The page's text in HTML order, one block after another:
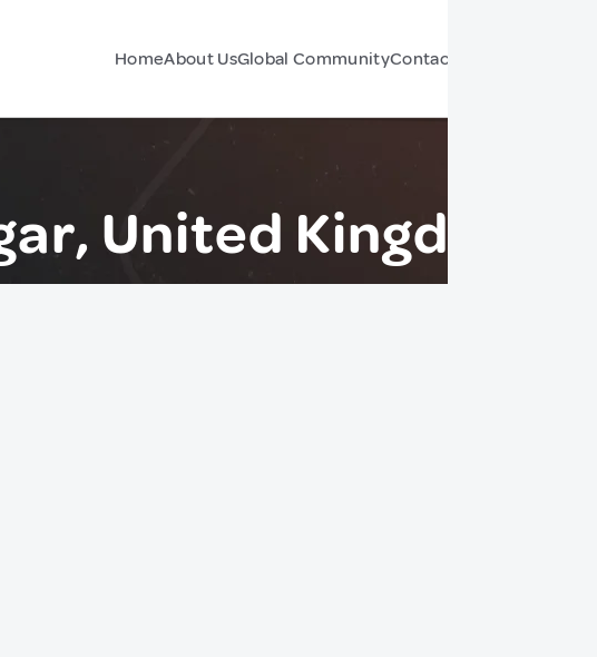
HomeAbout UsGlobal CommunityContact Us
United Kingdom